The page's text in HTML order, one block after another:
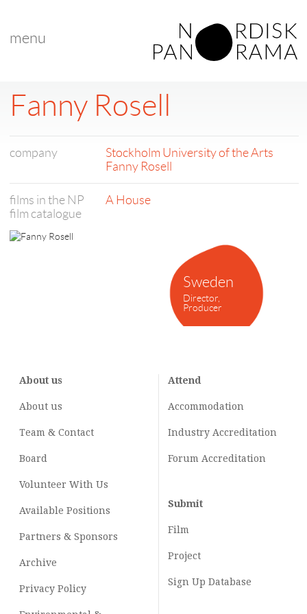
menu
Sweden
Director,
Producer
Fanny Rosell
company
Stockholm University of the Arts
Fanny Rosell
films in the NP
film catalogue
A House
About us
About us
Team & Contact
Board
Volunteer With Us
Available Positions
Partners & Sponsors
Archive
Privacy Policy
Attend
Accommodation
Industry Accreditation
Forum Accreditation
Submit
Film
Project
Sign Up Database